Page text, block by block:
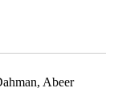
Abeer